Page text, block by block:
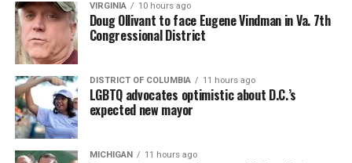
VIRGINIA 10 hours ago
Doug Ollivant to face Eugene Vindman in Va. 7th
Congressional District
DISTRICT OF COLUMBIA 11 hours ago
LGBTQ advocates optimistic about D.C.’s
expected new mayor
MICHIGAN 11 hours ago